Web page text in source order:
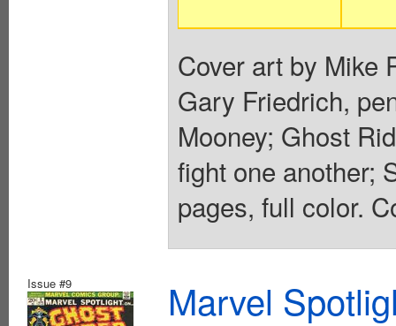
Cover art by Mike
Gary Friedrich,
Mooney; Ghost
fight one another;
pages, full color.
Issue #9 Marvel